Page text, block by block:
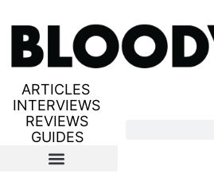
ARTICLES
INTERVIEWS
REVIEWS
GUIDES